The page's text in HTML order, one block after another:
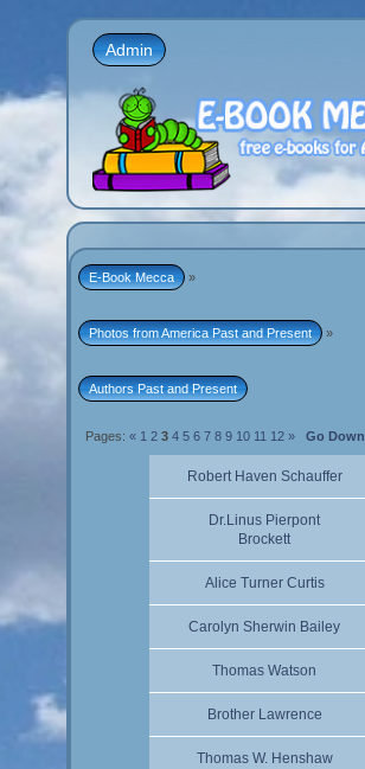
Admin
E-Book Mecca »
Photos from America Past and Present »
Authors Past and Present
Pages:« 1 2 3 4 5 6 7 8 9 10 11 12 » Go Down
Robert Haven Schauffer
Dr.Linus Pierpont
Brockett
Alice Turner Curtis
Carolyn Sherwin Bailey
Thomas Watson
Brother Lawrence
Thomas W. Henshaw